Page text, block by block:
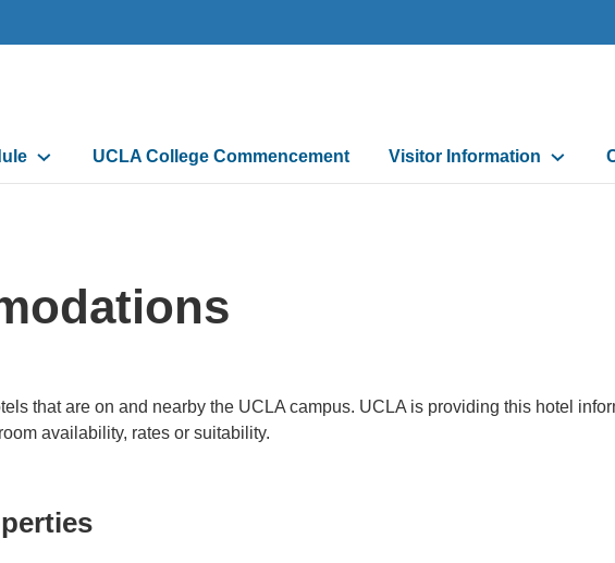
UCLA College Commencement Visitor Information
that are on and nearby the UCLA campus. UCLA is providing this hotel
availability, rates or suitability.